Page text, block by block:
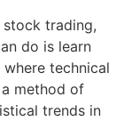
stock trading,
do is learn
technical
a method of
trends in